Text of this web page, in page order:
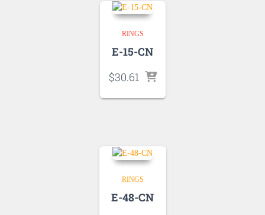
RINGS
E-15-CN
$30.61
RINGS
E-48-CN